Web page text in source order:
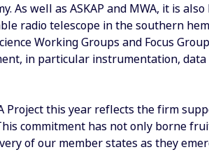
well as ASKAP and MWA, it is
radio telescope in the southern
Working Groups and Focus
in particular instrumentation, data
Project this year reflects the firm
commitment has not only borne
of our member states as they